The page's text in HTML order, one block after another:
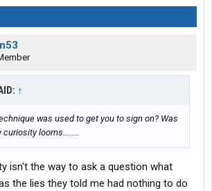
↑
was used to get you to sign on? Was
curiosity looms........
isn't the way to ask a question what
the lies they told me had nothing to do